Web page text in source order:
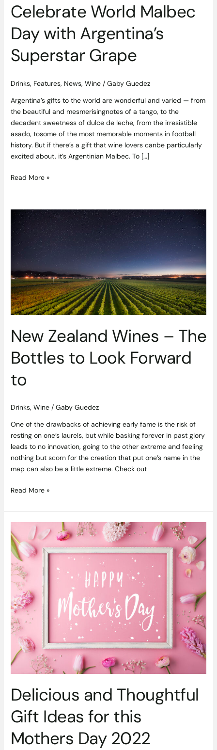
Celebrate World Malbec
Day with Argentina’s
Superstar Grape
Drinks, Features, News, Wine/ Gaby Guedez
Argentina’s gifts to the world are wonderful and varied — from
the beautiful and mesmerisingnotes of a tango, to the
decadent sweetness of dulce de leche, from the irresistible
asado, tosome of the most memorable moments in football
history. But if there’s a gift that wine lovers canbe particularly
excited about, it’s Argentinian Malbec. To […]
Read More »
New Zealand Wines – The
Bottles to Look Forward
to
Drinks, Wine/ Gaby Guedez
One of the drawbacks of achieving early fame is the risk of
resting on one’s laurels, but while basking forever in past glory
leads to no innovation, going to the other extreme and feeling
nothing but scorn for the creation that put one’s name in the
map can also be a little extreme. Check out
New
Zealand
Wines
–
Bottles
to
Look
Forward
to
Read More »
Delicious and Thoughtful
Gift Ideas for this
Mothers Day 2022
Delicious
and
Thoughtful
Gift
Ideas
for
this
Mothers
Day
2022